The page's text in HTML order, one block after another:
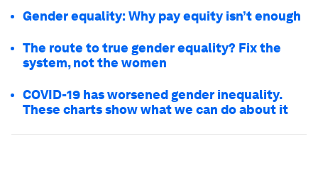
Gender equality: Why pay equity isn’t enough
The route to true gender equality? Fix the
system, not the women
COVID-19 has worsened gender inequality.
These charts show what we can do about it